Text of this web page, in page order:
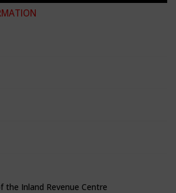
the Inland Revenue Centre